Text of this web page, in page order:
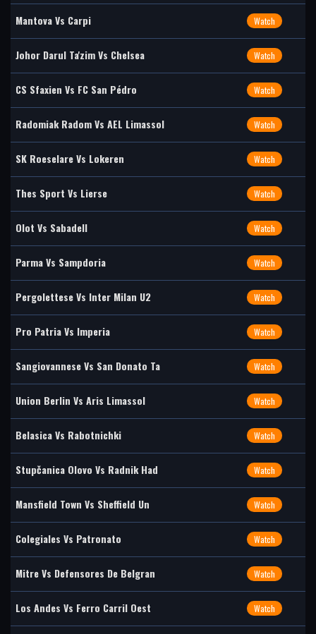
Mantova Vs Carpi Watch
Johor Darul Ta'zim Vs Chelsea Watch
CS Sfaxien Vs FC San Pédro Watch
Radomiak Radom Vs AEL Limassol Watch
SK Roeselare Vs Lokeren Watch
Thes Sport Vs Lierse Watch
Olot Vs Sabadell Watch
Parma Vs Sampdoria Watch
Pergolettese Vs Inter Milan U2 Watch
Pro Patria Vs Imperia Watch
Sangiovannese Vs San Donato Ta Watch
Union Berlin Vs Aris Limassol Watch
Belasica Vs Rabotnichki Watch
Stupčanica Olovo Vs Radnik Had Watch
Mansfield Town Vs Sheffield Un Watch
Colegiales Vs Patronato Watch
Mitre Vs Defensores De Belgran Watch
Los Andes Vs Ferro Carril Oest Watch